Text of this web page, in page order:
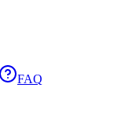
FAQ